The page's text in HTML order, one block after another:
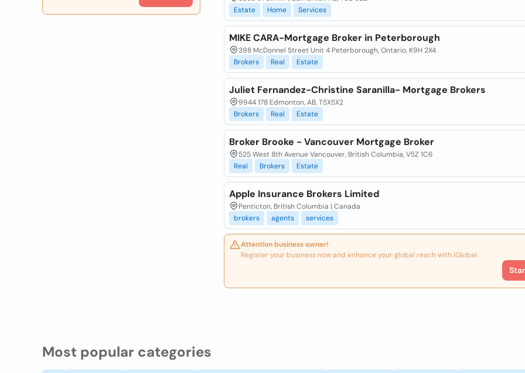
Estate
Home Services
MIKE CARA-Mortgage Broker in Peterborough
398 McDonnel Street Unit 4 Peterborough, Ontario, K9H 2X4
Brokers
Real Estate
Juliet Fernandez-Christine Saranilla- Mortgage Brokers
9944 178 Edmonton, AB, T5X5X2
Brokers
Real Estate
Broker Brooke - Vancouver Mortgage Broker
525 West 8th Avenue Vancouver, British Columbia, V5Z 1C6
Real
Brokers Estate
Apple Insurance Brokers Limited
Penticton, British Columbia | Canada
brokers
agents services
Attention business owner!
Register your business now and enhance your global reach with iGlobal.
Most popular categories